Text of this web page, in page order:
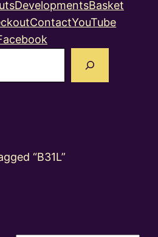
DevelopmentsBasket
ContactYouTube
“B31L”